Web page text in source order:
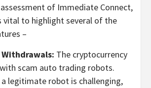
of Immediate Connect,
vital to highlight several of the
–
The cryptocurrency
scam auto trading robots.
legitimate robot is challenging,